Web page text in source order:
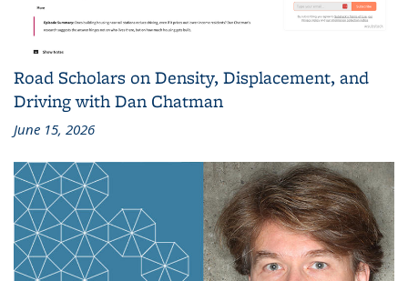
Road Scholars on Density, Displacement, and
Driving with Dan Chatman
June 15, 2026